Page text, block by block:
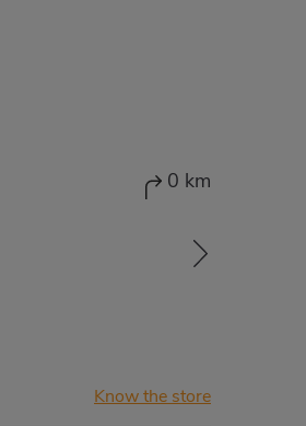
0 km
Know the store